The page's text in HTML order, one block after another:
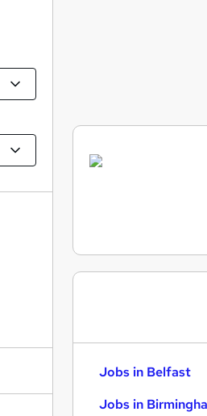
Jobs in Belfast
Jobs in